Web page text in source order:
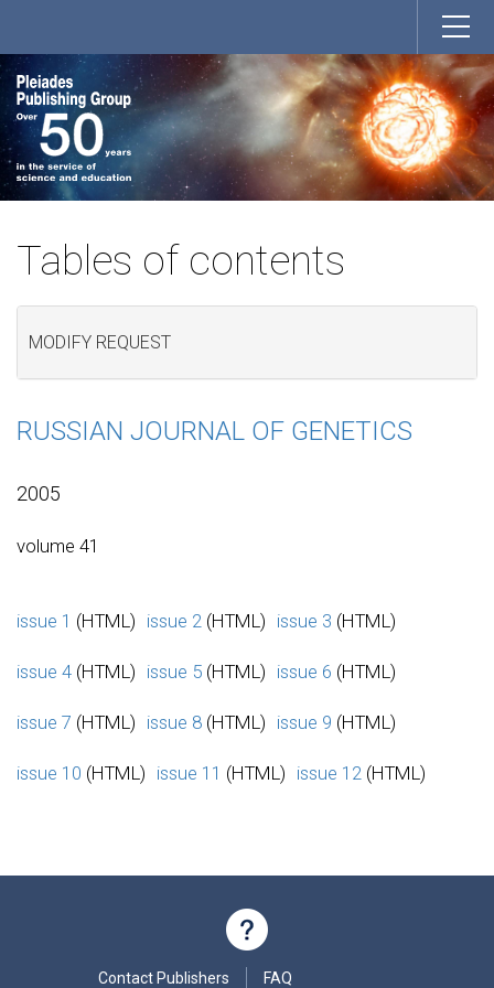
Tables of contents
MODIFY REQUEST
RUSSIAN JOURNAL OF GENETICS
2005
volume 41
issue 1 (HTML) issue 2 (HTML) issue 3 (HTML)
issue 4 (HTML) issue 5 (HTML) issue 6 (HTML)
issue 7 (HTML) issue 8 (HTML) issue 9 (HTML)
issue 10 (HTML) issue 11 (HTML) issue 12 (HTML)
Contact Publishers FAQ